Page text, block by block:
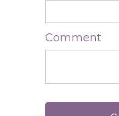
Comment